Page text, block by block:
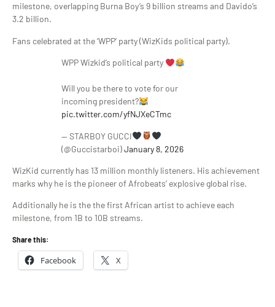
milestone, overlapping Burna Boy’s 9 billion streams and Davido’s
3.2 billion.
Fans celebrated at the ‘WPP’ party (WizKids political party).
WPP Wizkid’s political party
Will you be there to vote for our
incoming president?
pic.twitter.com/yfNJXeCTmc
— STARBOY GUCCI
(@Guccistarboi)January 8, 2026
WizKid currently has 13 million monthly listeners. His achievement
marks why he is the pioneer of Afrobeats’ explosive global rise.
Additionally he is the the first African artist to achieve each
milestone, from 1B to 10B streams.
Share this:
Facebook X